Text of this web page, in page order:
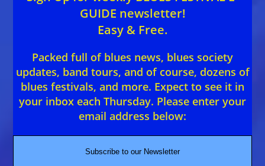
GUIDE newsletter!
Easy & Free.
Packed full of blues news, blues society
updates, band tours, and of course, dozens of
blues festivals, and more. Expect to see it in
your inbox each Thursday. Please enter your
email address below:
Subscribe to our Newsletter